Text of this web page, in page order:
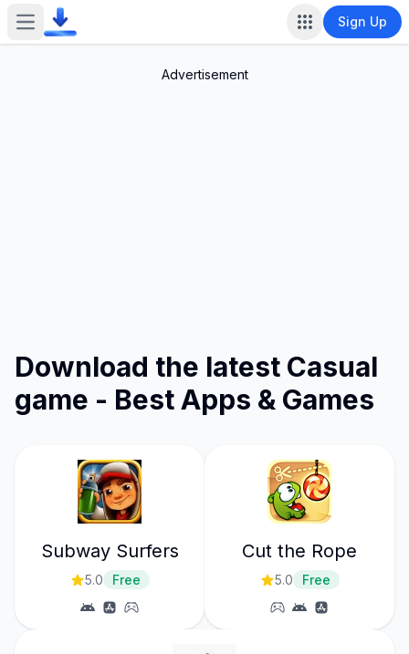
Open main menu Sign Up
Advertisement
Download the latest Casual
game - Best Apps & Games
Subway Surfers
5.0 Free
Cut the Rope
5.0 Free